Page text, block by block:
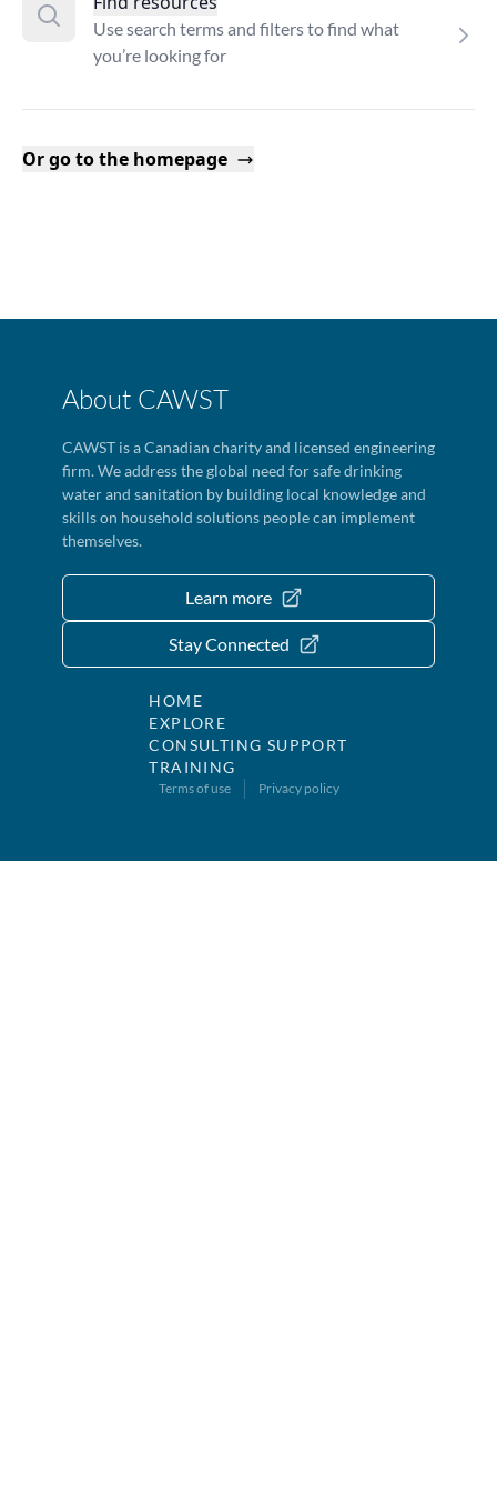
Use search terms and filters to find what
you’re looking for
Or go to the homepage
About CAWST
CAWST is a Canadian charity and licensed engineering
firm. We address the global need for safe drinking
water and sanitation by building local knowledge and
skills on household solutions people can implement
themselves.
Learn more
Stay Connected
HOME
EXPLORE
CONSULTING SUPPORT
TRAINING
Terms of use Privacy policy